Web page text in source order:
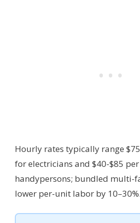
Hourly rates typically range
for electricians and $40-$85
handypersons; bundled multi-
lower per-unit labor by 10–30%.